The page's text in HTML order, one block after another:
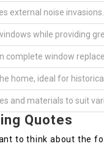
external noise invasions.
while providing
complete window
home, ideal for
and materials to suit
Quotes
to think about the